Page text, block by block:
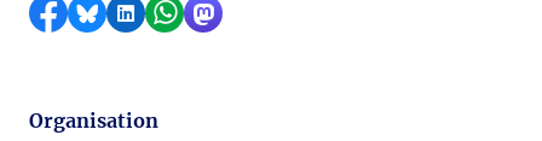
Share on Facebook
Share by Bluesky
Share on LinkedIn
Share by WhatsApp
Share by Mastodon
Organisation